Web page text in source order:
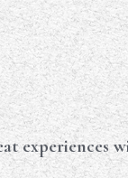
experiences